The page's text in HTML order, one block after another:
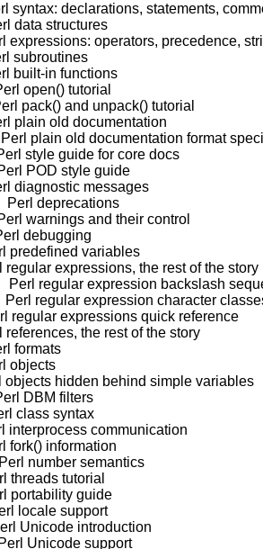
Perl syntax: declarations, statements,
data structures
Perl expressions: operators, precedence,
subroutines
built-in functions
open() tutorial
Perl pack() and unpack() tutorial
Perl plain old documentation
Perl plain old documentation format
Perl style guide for core docs
Perl POD style guide
Perl diagnostic messages
Perl deprecations
Perl warnings and their control
Perl debugging
predefined variables
regular expressions, the rest of the story
Perl regular expression backslash
Perl regular expression character
Perl regular expressions quick reference
references, the rest of the story
formats
objects
Perl objects hidden behind simple variables
Perl DBM filters
class syntax
Perl interprocess communication
fork() information
Perl number semantics
threads tutorial
portability guide
Perl locale support
Perl Unicode introduction
Perl Unicode support